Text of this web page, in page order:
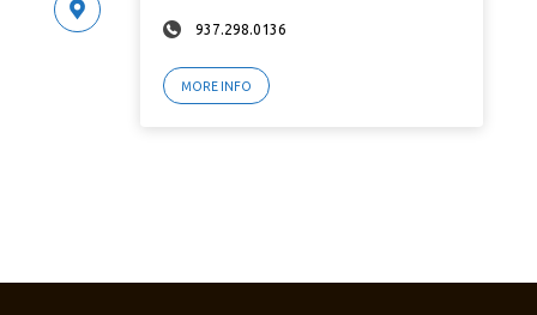
937.298.0136
MORE INFO